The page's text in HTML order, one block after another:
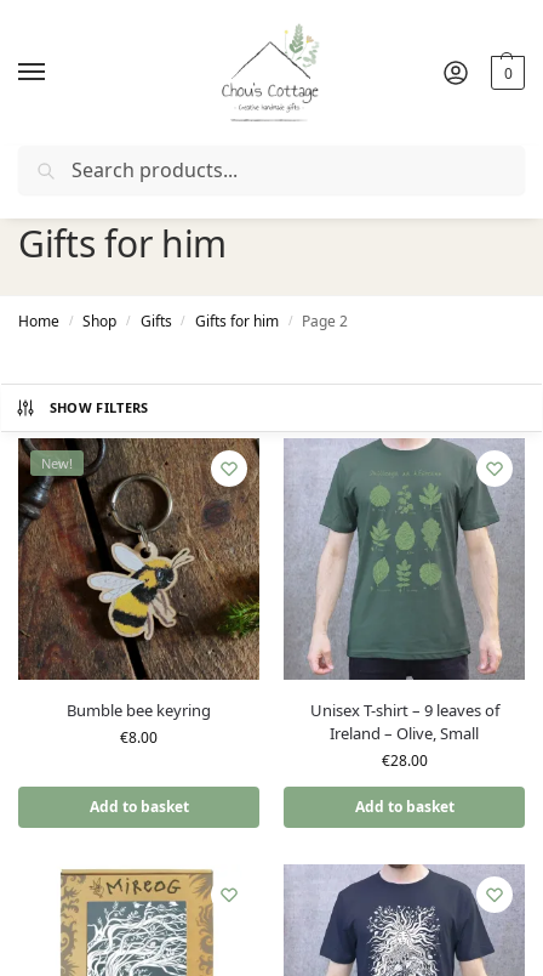
0
Free deliveryin Ireland and Northern Ireland from €50
Gifts for him
Home / Shop / Gifts / Gifts for him / Page 2
SHOW FILTERS
New!
Bumble bee keyring
€8.00
Add to basket
Unisex T-shirt – 9 leaves of
Ireland – Olive, Small
€28.00
Add to basket